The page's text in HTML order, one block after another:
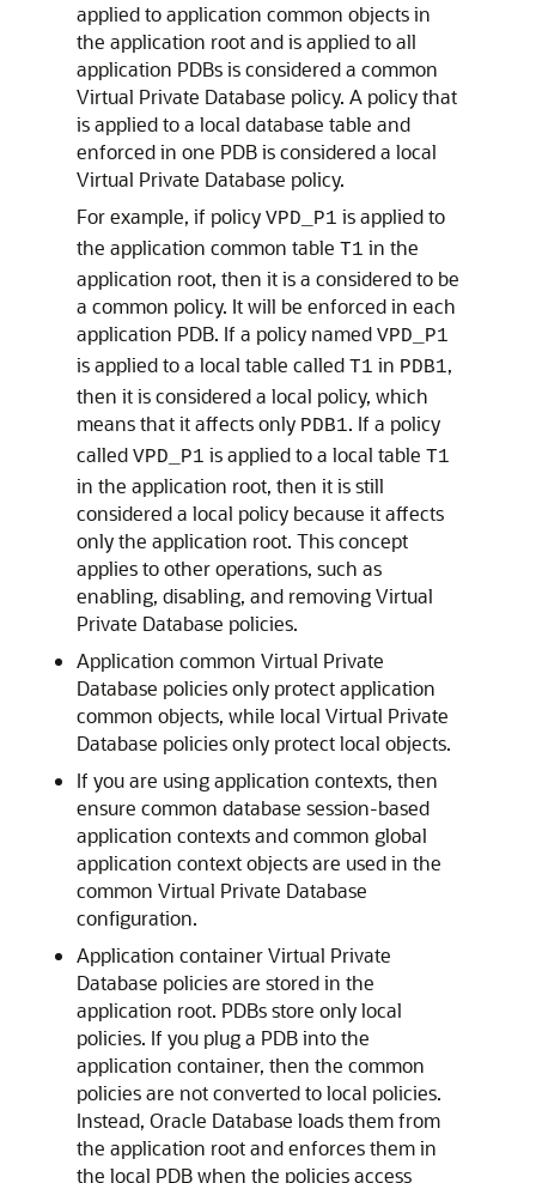
applied to application common objects in
the application root and is applied to all
application PDBs is considered a common
Virtual Private Database policy. A policy that
is applied to a local database table and
enforced in one PDB is considered a local
Virtual Private Database policy.
For example, if policy VPD_P1 is applied to
the application common table T1 in the
application root, then it is a considered to be
a common policy. It will be enforced in each
application PDB. If a policy named VPD_P1
is applied to a local table called T1 in PDB1,
then it is considered a local policy, which
means that it affects only PDB1. If a policy
called VPD_P1 is applied to a local table T1
in the application root, then it is still
considered a local policy because it affects
only the application root. This concept
applies to other operations, such as
enabling, disabling, and removing Virtual
Private Database policies.
Application common Virtual Private
Database policies only protect application
common objects, while local Virtual Private
Database policies only protect local objects.
If you are using application contexts, then
ensure common database session-based
application contexts and common global
application context objects are used in the
common Virtual Private Database
configuration.
Application container Virtual Private
Database policies are stored in the
application root. PDBs store only local
policies. If you plug a PDB into the
application container, then the common
policies are not converted to local policies.
Instead, Oracle Database loads them from
the application root and enforces them in
the local PDB when the policies access